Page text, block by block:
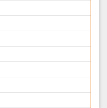
Creative Commons
All Rights